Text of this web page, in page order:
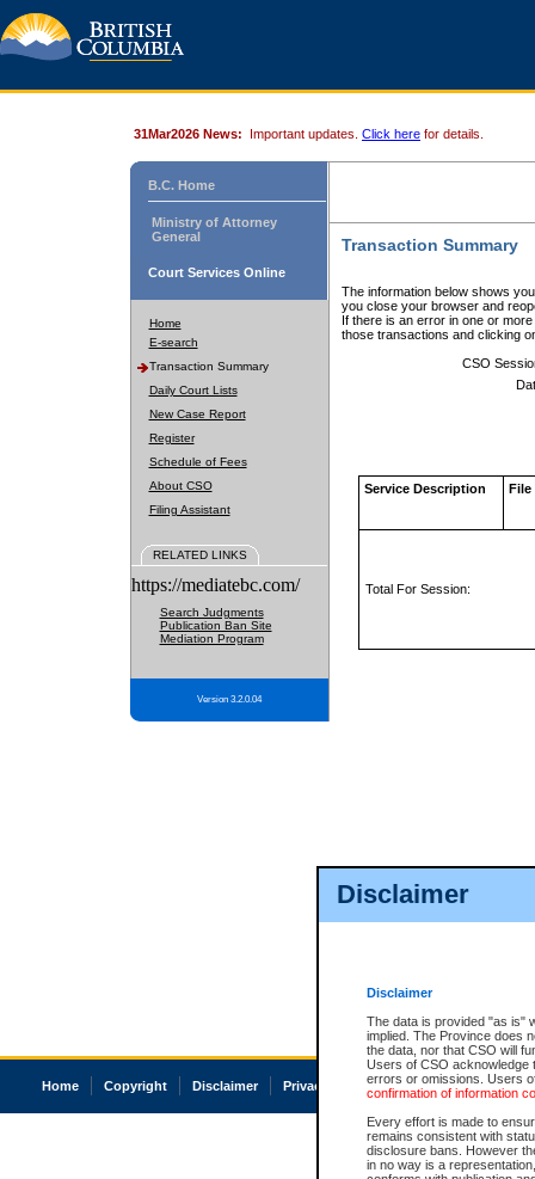
Disclaimer
Disclaimer
The data is provided "as is"
implied. The Province does
the data, nor that CSO will
Users of CSO acknowledge
errors or omissions. Users
confirmation of information
Every effort is made to
remains consistent with
disclosure bans. However
in no way is a
31Mar2026 News: Important updates. Click here for details.
B.C. Home
Ministry of Attorney
General
Court Services Online
Home
E-search
Transaction Summary
Daily Court Lists
New Case Report
Register
Schedule of Fees
About CSO
Filing Assistant
RELATED LINKS
https://mediatebc.com/
Search Judgments
Publication Ban Site
Mediation Program
Version 3.2.0.04
Transaction Summary
The information below shows
you close your browser and
If there is an error in one or
those transactions and clicking
CSO
Service Description File
Total For Session:
Home Copyright Disclaimer Privacy Accessibility